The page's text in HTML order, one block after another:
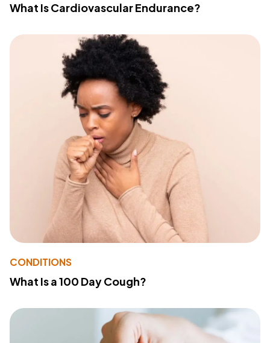
What Is Cardiovascular Endurance?
CONDITIONS
What Is a 100 Day Cough?